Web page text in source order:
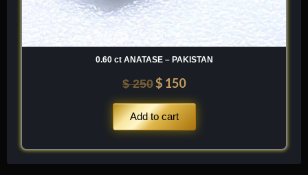
0.60 ct ANATASE – PAKISTAN
$250$ 150
Add to cart